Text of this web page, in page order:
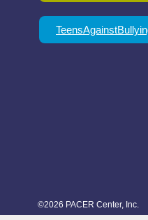
©2026 PACER Center, Inc.